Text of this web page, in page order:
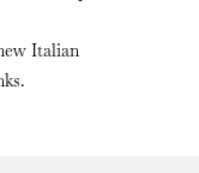
Italian